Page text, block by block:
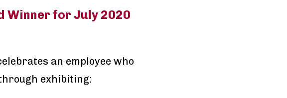
Winner for July 2020
an employee who
exhibiting: